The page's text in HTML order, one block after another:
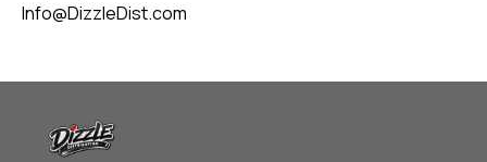
Info@DizzleDist.com